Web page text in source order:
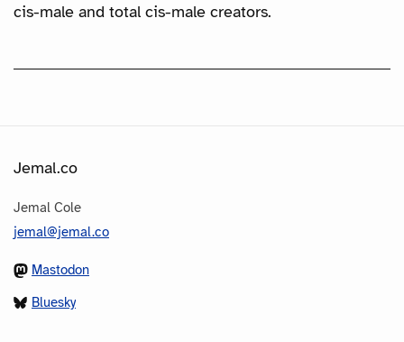
cis-male and total cis-male creators.
Jemal.co
Jemal Cole
jemal@jemal.co
Mastodon
Bluesky